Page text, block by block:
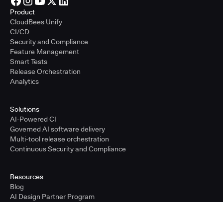
Product
CloudBees Unify
CI/CD
Security and Compliance
Feature Management
Smart Tests
Release Orchestration
Analytics
Solutions
AI-Powered CI
Governed AI software delivery
Multi-tool release orchestration
Continuous Security and Compliance
Resources
Blog
AI Design Partner Program